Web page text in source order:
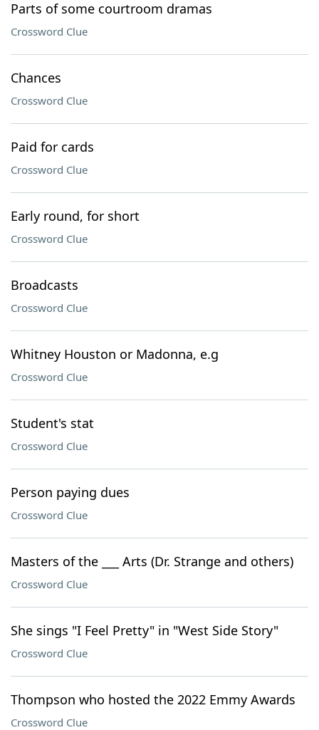
Parts of some courtroom dramas
Crossword Clue
Chances
Crossword Clue
Paid for cards
Crossword Clue
Early round, for short
Crossword Clue
Broadcasts
Crossword Clue
Whitney Houston or Madonna, e.g
Crossword Clue
Student's stat
Crossword Clue
Person paying dues
Crossword Clue
Masters of the ___ Arts (Dr. Strange and others)
Crossword Clue
She sings "I Feel Pretty" in "West Side Story"
Crossword Clue
Thompson who hosted the 2022 Emmy Awards
Crossword Clue